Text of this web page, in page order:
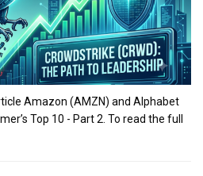
Amazon (AMZN) and Alphabet
Top 10 - Part 2. To read the full